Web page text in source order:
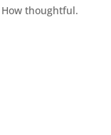
thoughtful.